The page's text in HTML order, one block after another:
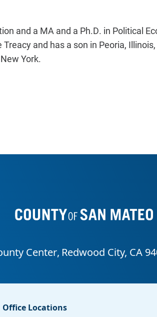
and a MA and a Ph.D. in Political
and has a son in Peoria,
York.
Office Locations